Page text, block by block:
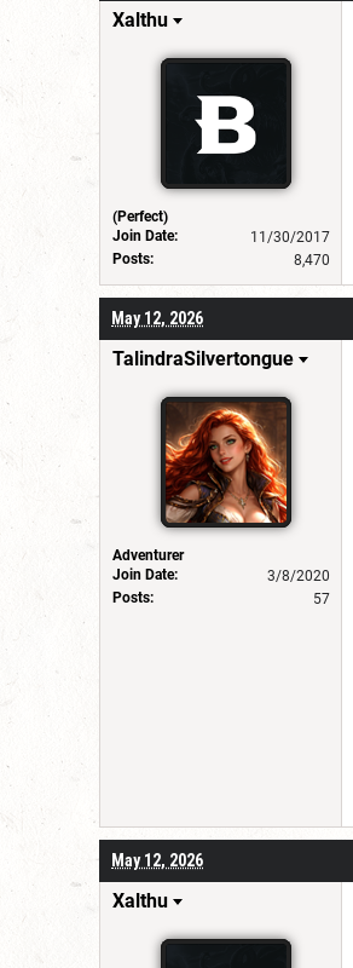
Xalthu
(Perfect)
Join Date:
11/30/2017
Posts:
8,470
May 12, 2026
TalindraSilvertongue
Adventurer
Join Date:
3/8/2020
Posts:
57
May 12, 2026
Xalthu